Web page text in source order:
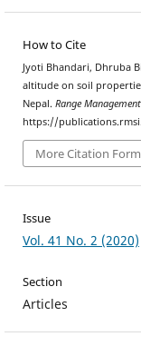
How to Cite
Jyoti Bhandari, Dhruba
altitude on soil
Nepal. Range
https://
More Citation
Issue
Vol. 41 No. 2 (2020)
Section
Articles